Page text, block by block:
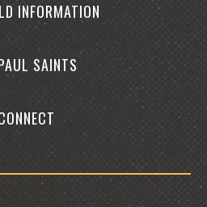
INFORMATION
SAINTS